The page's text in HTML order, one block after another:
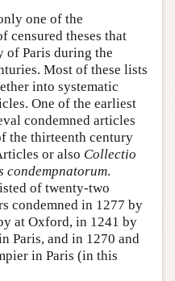
one of the
censured theses that
of Paris during the
Most of these lists
into systematic
One of the earliest
condemned articles
the thirteenth century
or also Collectio
.
of twenty-two
condemned in 1277 by
at Oxford, in 1241 by
Paris, and in 1270 and
in Paris (in this